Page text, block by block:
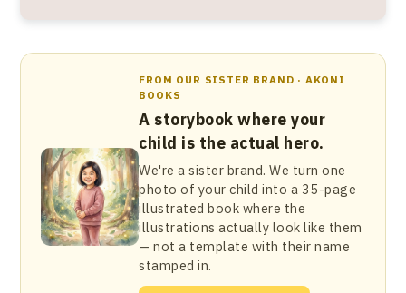
FROM OUR SISTER BRAND · AKONI
BOOKS
A storybook where your
child is the actual hero.
We're a sister brand. We turn one
photo of your child into a 35-page
illustrated book where the
illustrations actually look like them
— not a template with their name
stamped in.